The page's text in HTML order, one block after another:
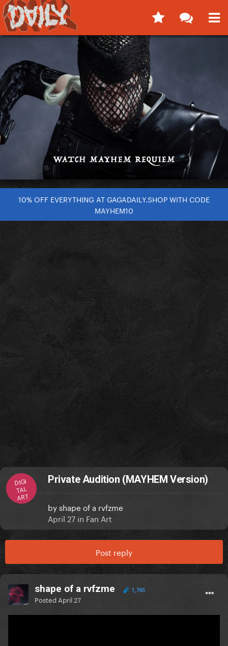
10% OFF EVERYTHING AT GAGADAILY.SHOP WITH CODE
MAYHEM10
DIGI
TAL
ART
Private Audition (MAYHEM Version)
byshape of a rvfzme
April 27 in Fan Art
Post reply
shape of a rvfzme 1,765
Posted April 27